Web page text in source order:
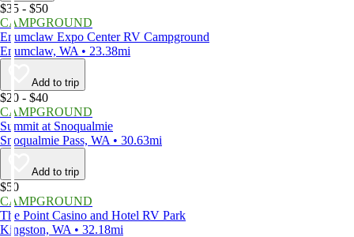
$35 - $50
CAMPGROUND
Enumclaw Expo Center RV Campground
Enumclaw, WA • 23.38mi
Add to trip
$20 - $40
CAMPGROUND
Summit at Snoqualmie
Snoqualmie Pass, WA • 30.63mi
Add to trip
$50
CAMPGROUND
The Point Casino and Hotel RV Park
Kingston, WA • 32.18mi